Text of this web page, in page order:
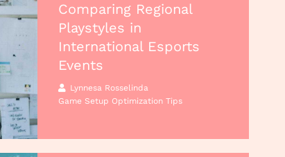
Comparing Regional
Playstyles in
International Esports
Events
Lynnesa Rosselinda
Game Setup Optimization Tips